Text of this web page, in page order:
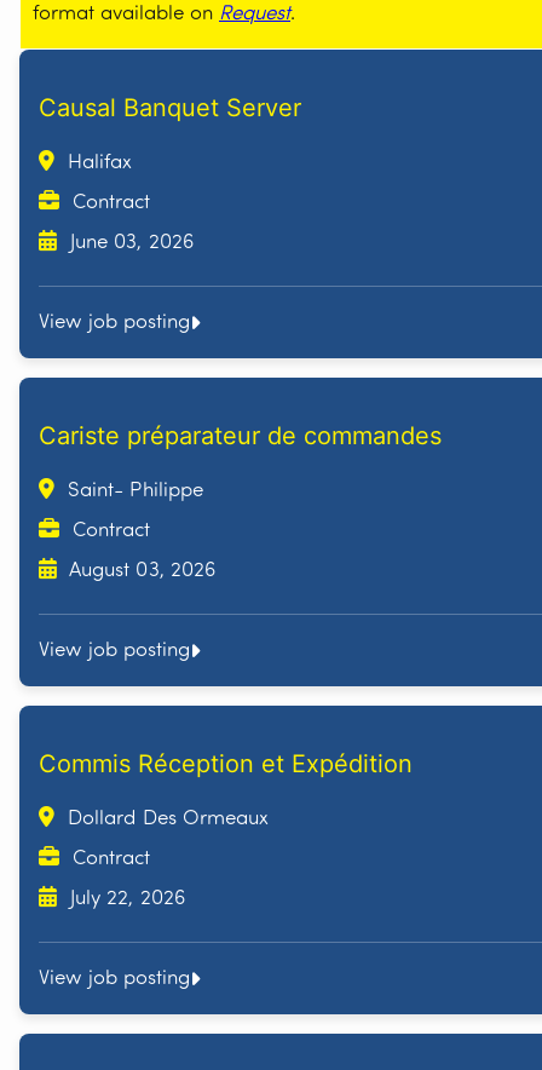
format available on Request.
Causal Banquet Server
Halifax
Contract
June 03, 2026
View job posting
Cariste préparateur de commandes
Saint- Philippe
Contract
August 03, 2026
View job posting
Commis Réception et Expédition
Dollard Des Ormeaux
Contract
July 22, 2026
View job posting